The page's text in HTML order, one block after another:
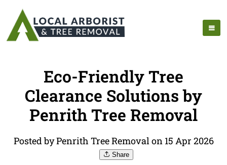
Eco-Friendly Tree
Clearance Solutions by
Penrith Tree Removal
Posted by Penrith Tree Removal on 15 Apr 2026
Share